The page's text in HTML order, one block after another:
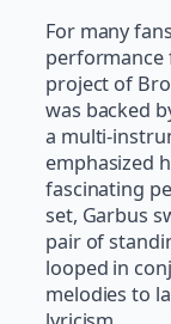
For many
project of
was backed
a multi-
emphasized
fascinating
set, Garbus
pair of
looped in
melodies to